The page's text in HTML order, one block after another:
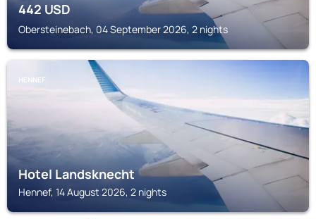
442USD
Obersteinebach, 04 September 2026, 2 nights
HENNEF
Hotel Landsknecht
Hennef, 14 August 2026, 2 nights